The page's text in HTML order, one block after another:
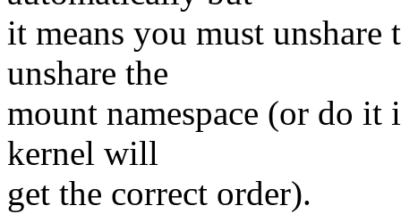
it means you must unshare
unshare the
mount namespace (or do it
kernel will
get the correct order).